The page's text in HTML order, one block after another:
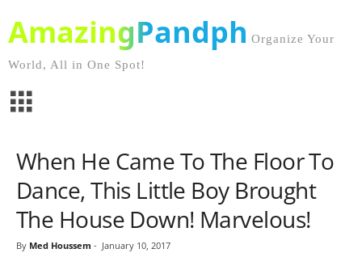
AmazingPandph Organize Your
World, All in One Spot!
When He Came To The Floor To
Dance, This Little Boy Brought
The House Down! Marvelous!
By Med Houssem - January 10, 2017